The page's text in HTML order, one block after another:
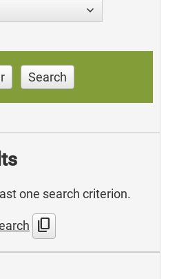
Search
one search criterion.
content_copy